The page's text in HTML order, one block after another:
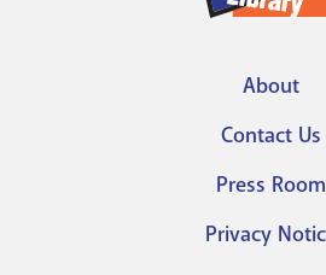
menu
About
Contact Us
Press Room
Privacy